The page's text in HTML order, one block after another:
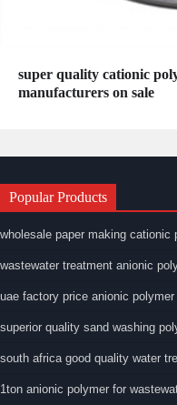
super quality cationic
manufacturers on sale
Popular Products
wholesale paper making
wastewater treatment anionic
uae factory price anionic
superior quality sand washing
south africa good quality water
1ton anionic polymer for